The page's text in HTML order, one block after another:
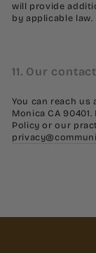
will provide
by applicable law.
11. Our
You can reach us
Monica CA
Policy or our